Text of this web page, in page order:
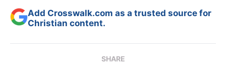
Add Crosswalk.com as a trusted source for
Christian content.
SHARE